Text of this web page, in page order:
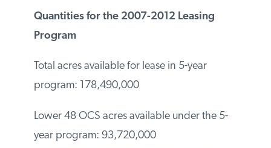
Quantities for the 2007-2012 Leasing
Program
Total acres available for lease in 5-year
program: 178,490,000
Lower 48 OCS acres available under the 5-
year program: 93,720,000